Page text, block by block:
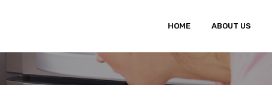
HOME ABOUT US